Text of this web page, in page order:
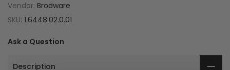
Vendor: Brodware
SKU: 1.6448.02.0.01
Ask a Question
Description